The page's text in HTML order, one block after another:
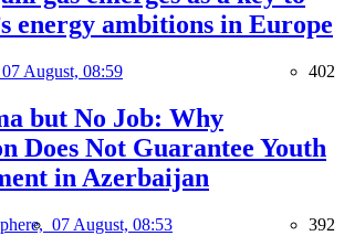
energy ambitions in Europe
07 August, 08:59 402
but No Job: Why
Does Not Guarantee Youth
in Azerbaijan
07 August, 08:53 392